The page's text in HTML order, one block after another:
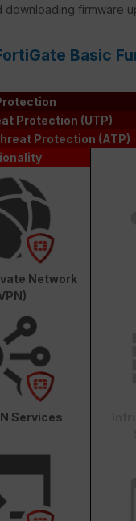
downloading firmware
Basic
Protection (UTP)
Protection (ATP)
Network
Services